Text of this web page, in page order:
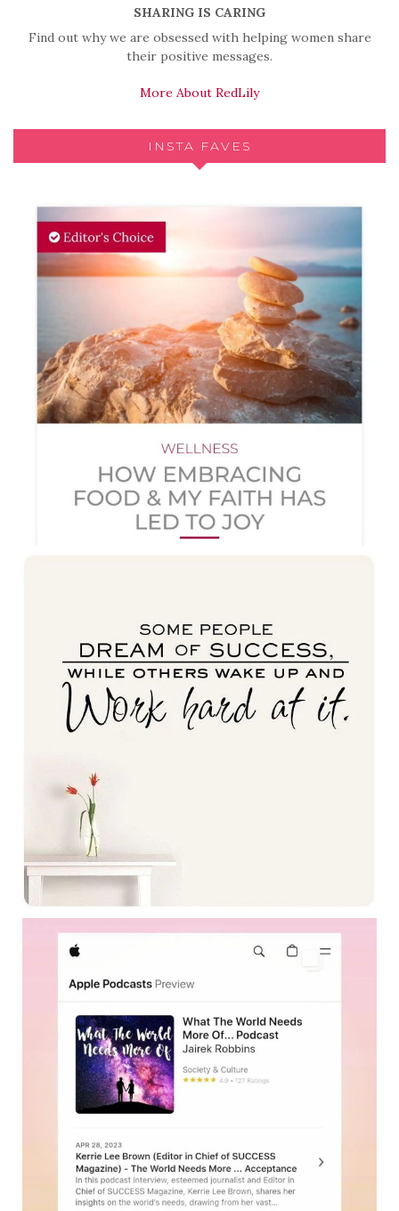
SHARING IS CARING
Find out why we are obsessed with helping women share
their positive messages.
More About RedLily
INSTA FAVES